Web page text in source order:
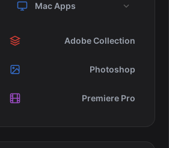
Mac Apps
Adobe Collection
Photoshop
Premiere Pro